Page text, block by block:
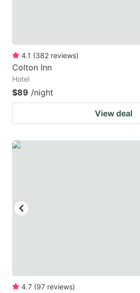
4.1 (382 reviews)
Colton Inn
Hotel
$89 /night
View deal
4.7 (97 reviews)